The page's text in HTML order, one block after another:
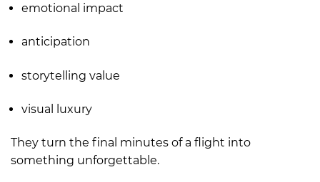
emotional impact
anticipation
storytelling value
visual luxury
They turn the final minutes of a flight into
something unforgettable.